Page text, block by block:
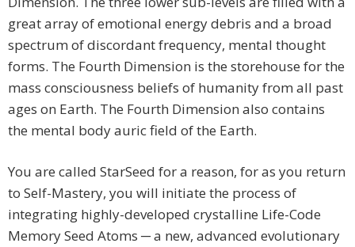
great array of emotional energy debris and a broad
spectrum of discordant frequency, mental thought
forms. The Fourth Dimension is the storehouse for the
mass consciousness beliefs of humanity from all past
ages on Earth. The Fourth Dimension also contains
the mental body auric field of the Earth.
You are called StarSeed for a reason, for as you return
to Self-Mastery, you will initiate the process of
integrating highly-developed crystalline Life-Code
Memory Seed Atoms ─ a new, advanced evolutionary